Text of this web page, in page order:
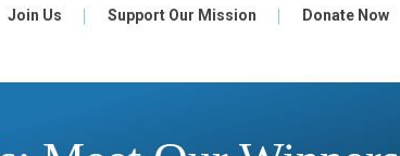
Join Us Support Our Mission Donate Now